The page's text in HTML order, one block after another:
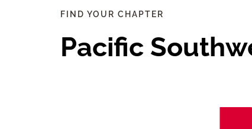
FIND YOUR CHAPTER
Pacific